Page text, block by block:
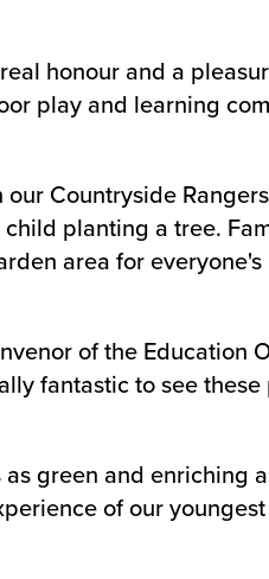
honour and a
play and learning
Countryside
planting a tree.
area for everyone's
of the
fantastic to see
green and
of our